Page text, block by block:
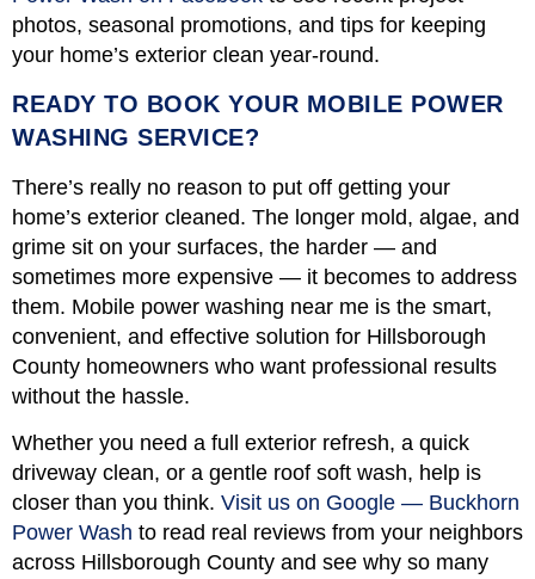
photos, seasonal promotions, and tips for keeping
your home’s exterior clean year-round.
READY TO BOOK YOUR MOBILE POWER
WASHING SERVICE?
There’s really no reason to put off getting your
home’s exterior cleaned. The longer mold, algae, and
grime sit on your surfaces, the harder — and
sometimes more expensive — it becomes to address
them. Mobile power washing near me is the smart,
convenient, and effective solution for Hillsborough
County homeowners who want professional results
without the hassle.
Whether you need a full exterior refresh, a quick
driveway clean, or a gentle roof soft wash, help is
closer than you think. Visit us on Google — Buckhorn
Power Wash to read real reviews from your neighbors
across Hillsborough County and see why so many